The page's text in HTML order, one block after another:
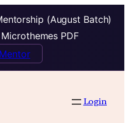
(August Batch)
PDF
Login